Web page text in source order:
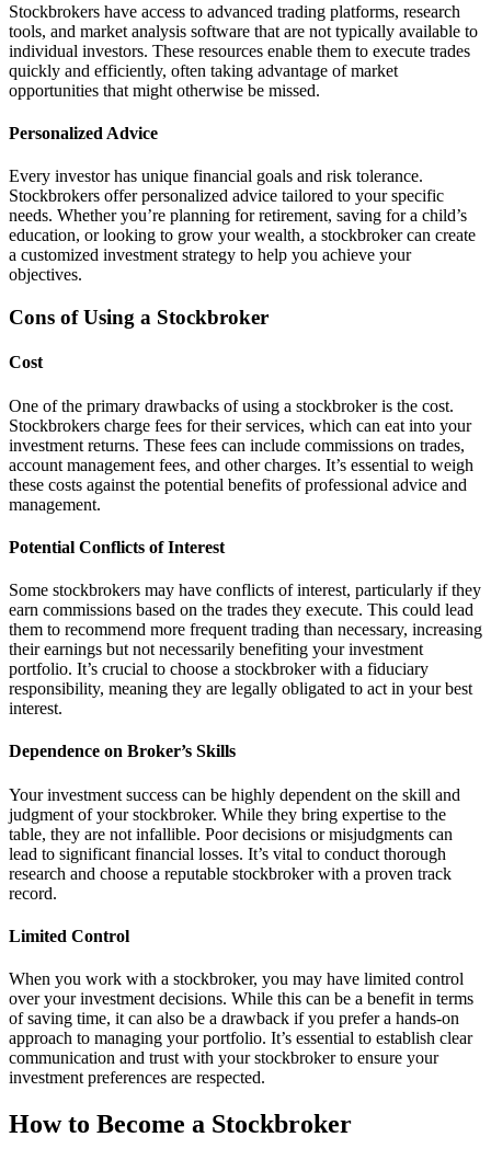
Stockbrokers have access to advanced trading platforms, research
tools, and market analysis software that are not typically available to
individual investors. These resources enable them to execute trades
quickly and efficiently, often taking advantage of market
opportunities that might otherwise be missed.
Personalized Advice
Every investor has unique financial goals and risk tolerance.
Stockbrokers offer personalized advice tailored to your specific
needs. Whether you’re planning for retirement, saving for a child’s
education, or looking to grow your wealth, a stockbroker can create
a customized investment strategy to help you achieve your
objectives.
Cons of Using a Stockbroker
Cost
One of the primary drawbacks of using a stockbroker is the cost.
Stockbrokers charge fees for their services, which can eat into your
investment returns. These fees can include commissions on trades,
account management fees, and other charges. It’s essential to weigh
these costs against the potential benefits of professional advice and
management.
Potential Conflicts of Interest
Some stockbrokers may have conflicts of interest, particularly if they
earn commissions based on the trades they execute. This could lead
them to recommend more frequent trading than necessary, increasing
their earnings but not necessarily benefiting your investment
portfolio. It’s crucial to choose a stockbroker with a fiduciary
responsibility, meaning they are legally obligated to act in your best
interest.
Dependence on Broker’s Skills
Your investment success can be highly dependent on the skill and
judgment of your stockbroker. While they bring expertise to the
table, they are not infallible. Poor decisions or misjudgments can
lead to significant financial losses. It’s vital to conduct thorough
research and choose a reputable stockbroker with a proven track
record.
Limited Control
When you work with a stockbroker, you may have limited control
over your investment decisions. While this can be a benefit in terms
of saving time, it can also be a drawback if you prefer a hands-on
approach to managing your portfolio. It’s essential to establish clear
communication and trust with your stockbroker to ensure your
investment preferences are respected.
How to Become a Stockbroker